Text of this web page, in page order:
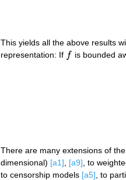
This yields all the above results
representation: If f
f is bounded
There are many extensions of
dimensional) [a1] [a9] , to
to censorship models [a5] , to